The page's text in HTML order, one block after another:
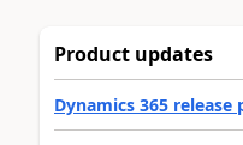
Product updates
Dynamics 365 release